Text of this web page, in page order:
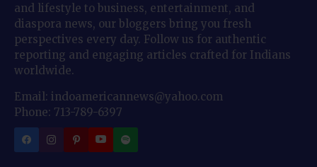
and lifestyle to business, entertainment, and
diaspora news, our bloggers bring you fresh
perspectives every day. Follow us for authentic
reporting and engaging articles crafted for Indians
worldwide.
Email: indoamericannews@yahoo.com
Phone: 713-789-6397